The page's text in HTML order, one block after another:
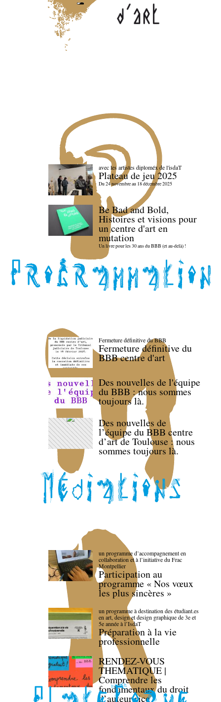
avec les artistes diploméx de l'isdaT
Plateau de jeu 2025
Du 24 novembre au 18 décembre 2025
Be Bad and Bold,
Histoires et visions pour
un centre d'art en
mutation
Un livre pour les 30 ans du BBB (et au-delà) !
Fermeture définitive du BBB
Fermeture définitive du
BBB centre d'art
Des nouvelles de l'équipe
du BBB : nous sommes
toujours là.
Des nouvelles de
l’équipe du BBB centre
d’art de Toulouse : nous
sommes toujours là.
un programme d’accompagnement en
collaboration et à l’initiative du Frac
Montpellier
Participation au
programme « Nos vœux
les plus sincères »
un programme à destination des étudiant.es
en art, design et design graphique de 3e et
5e année à l’IsdaT
Préparation à la vie
professionnelle
RENDEZ-VOUS
THEMATIQUE |
Comprendre les
fondamentaux du droit
d’auteur·rice